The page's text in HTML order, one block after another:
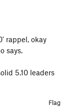
rappel, okay
says.
5.10 leaders
Flag